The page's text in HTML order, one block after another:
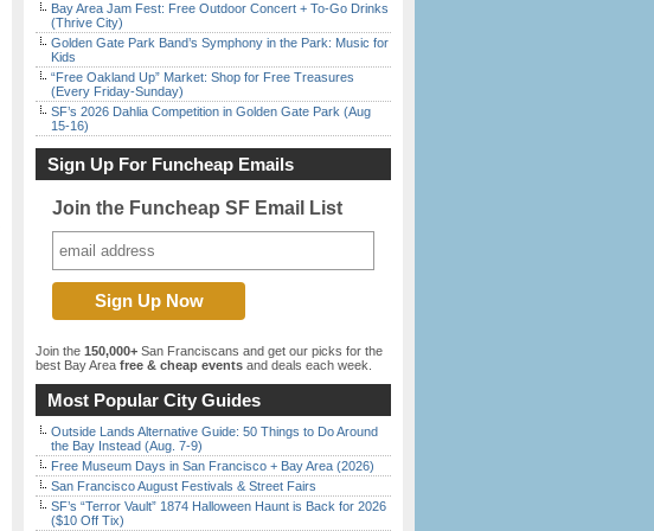
Bay Area Jam Fest: Free Outdoor Concert + To-Go Drinks
(Thrive City)
Golden Gate Park Band’s Symphony in the Park: Music for
Kids
“Free Oakland Up” Market: Shop for Free Treasures
(Every Friday-Sunday)
SF’s 2026 Dahlia Competition in Golden Gate Park (Aug
15-16)
Sign Up For Funcheap Emails
Join the Funcheap SF Email List
Join the 150,000+ San Franciscans and get our picks for the
best Bay Area free & cheap events and deals each week.
Most Popular City Guides
Outside Lands Alternative Guide: 50 Things to Do Around
the Bay Instead (Aug. 7-9)
Free Museum Days in San Francisco + Bay Area (2026)
San Francisco August Festivals & Street Fairs
SF’s “Terror Vault” 1874 Halloween Haunt is Back for 2026
($10 Off Tix)